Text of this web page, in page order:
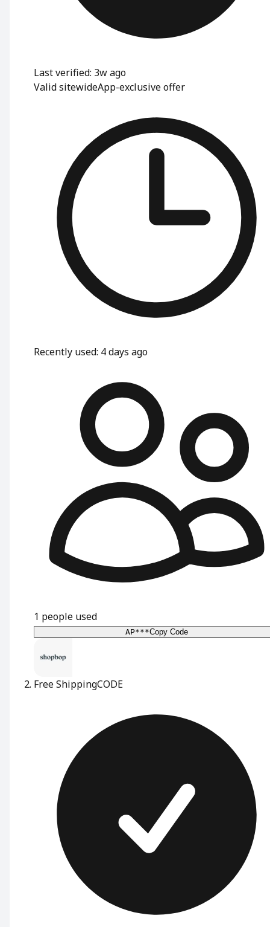
Last verified: 3w ago
Valid sitewideApp-exclusive offer
Recently used: 4 days ago
1 people used
AP***Copy Code
Free ShippingCODE